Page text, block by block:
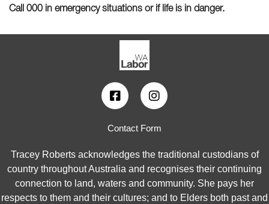
Call 000 in emergency situations or if life is in danger.
Contact Form
Tracey Roberts acknowledges the traditional custodians of
country throughout Australia and recognises their continuing
connection to land, waters and community. She pays her
respects to them and their cultures; and to Elders both past and